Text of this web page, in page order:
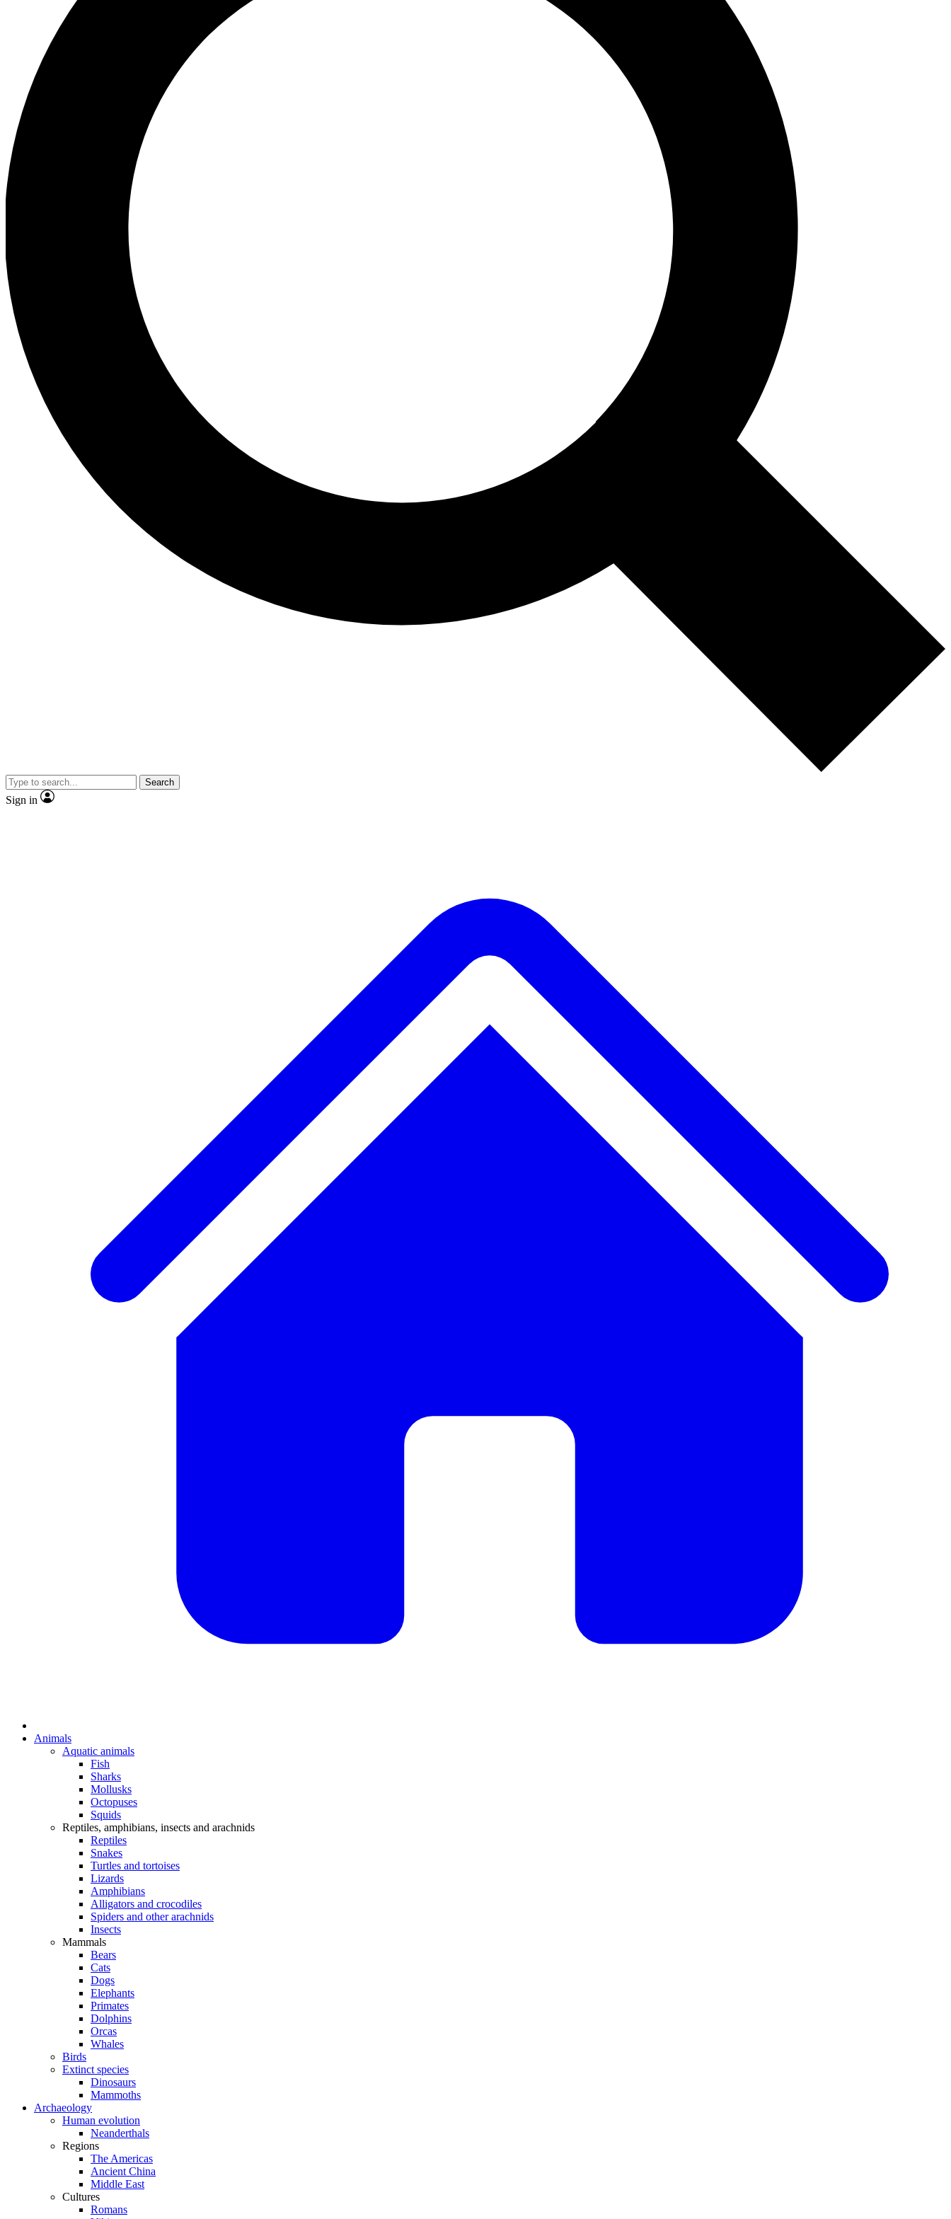
Search
Sign in
Animals
Aquatic animals
Fish
Sharks
Mollusks
Octopuses
Squids
Reptiles, amphibians, insects and arachnids
Reptiles
Snakes
Turtles and tortoises
Lizards
Amphibians
Alligators and crocodiles
Spiders and other arachnids
Insects
Mammals
Bears
Cats
Dogs
Elephants
Primates
Dolphins
Orcas
Whales
Birds
Extinct species
Dinosaurs
Mammoths
Archaeology
Human evolution
Neanderthals
Regions
The Americas
Ancient China
Middle East
Cultures
Romans